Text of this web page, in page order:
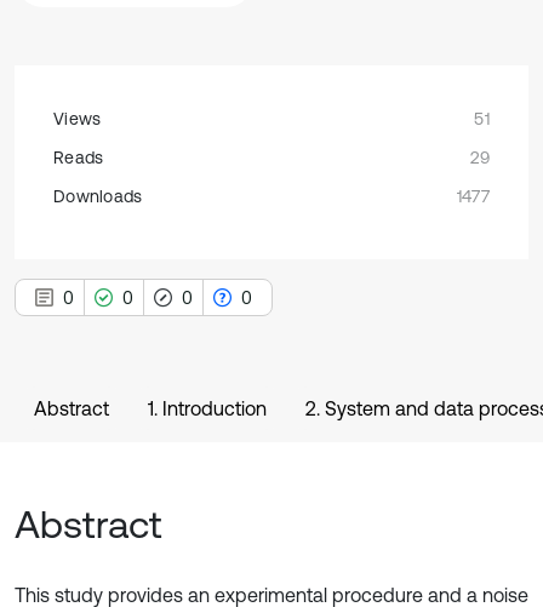
Views
51
Reads
29
Downloads
1477
0 0 0 0
Abstract 1. Introduction 2. System and data
Abstract
This study provides an experimental procedure and a noise